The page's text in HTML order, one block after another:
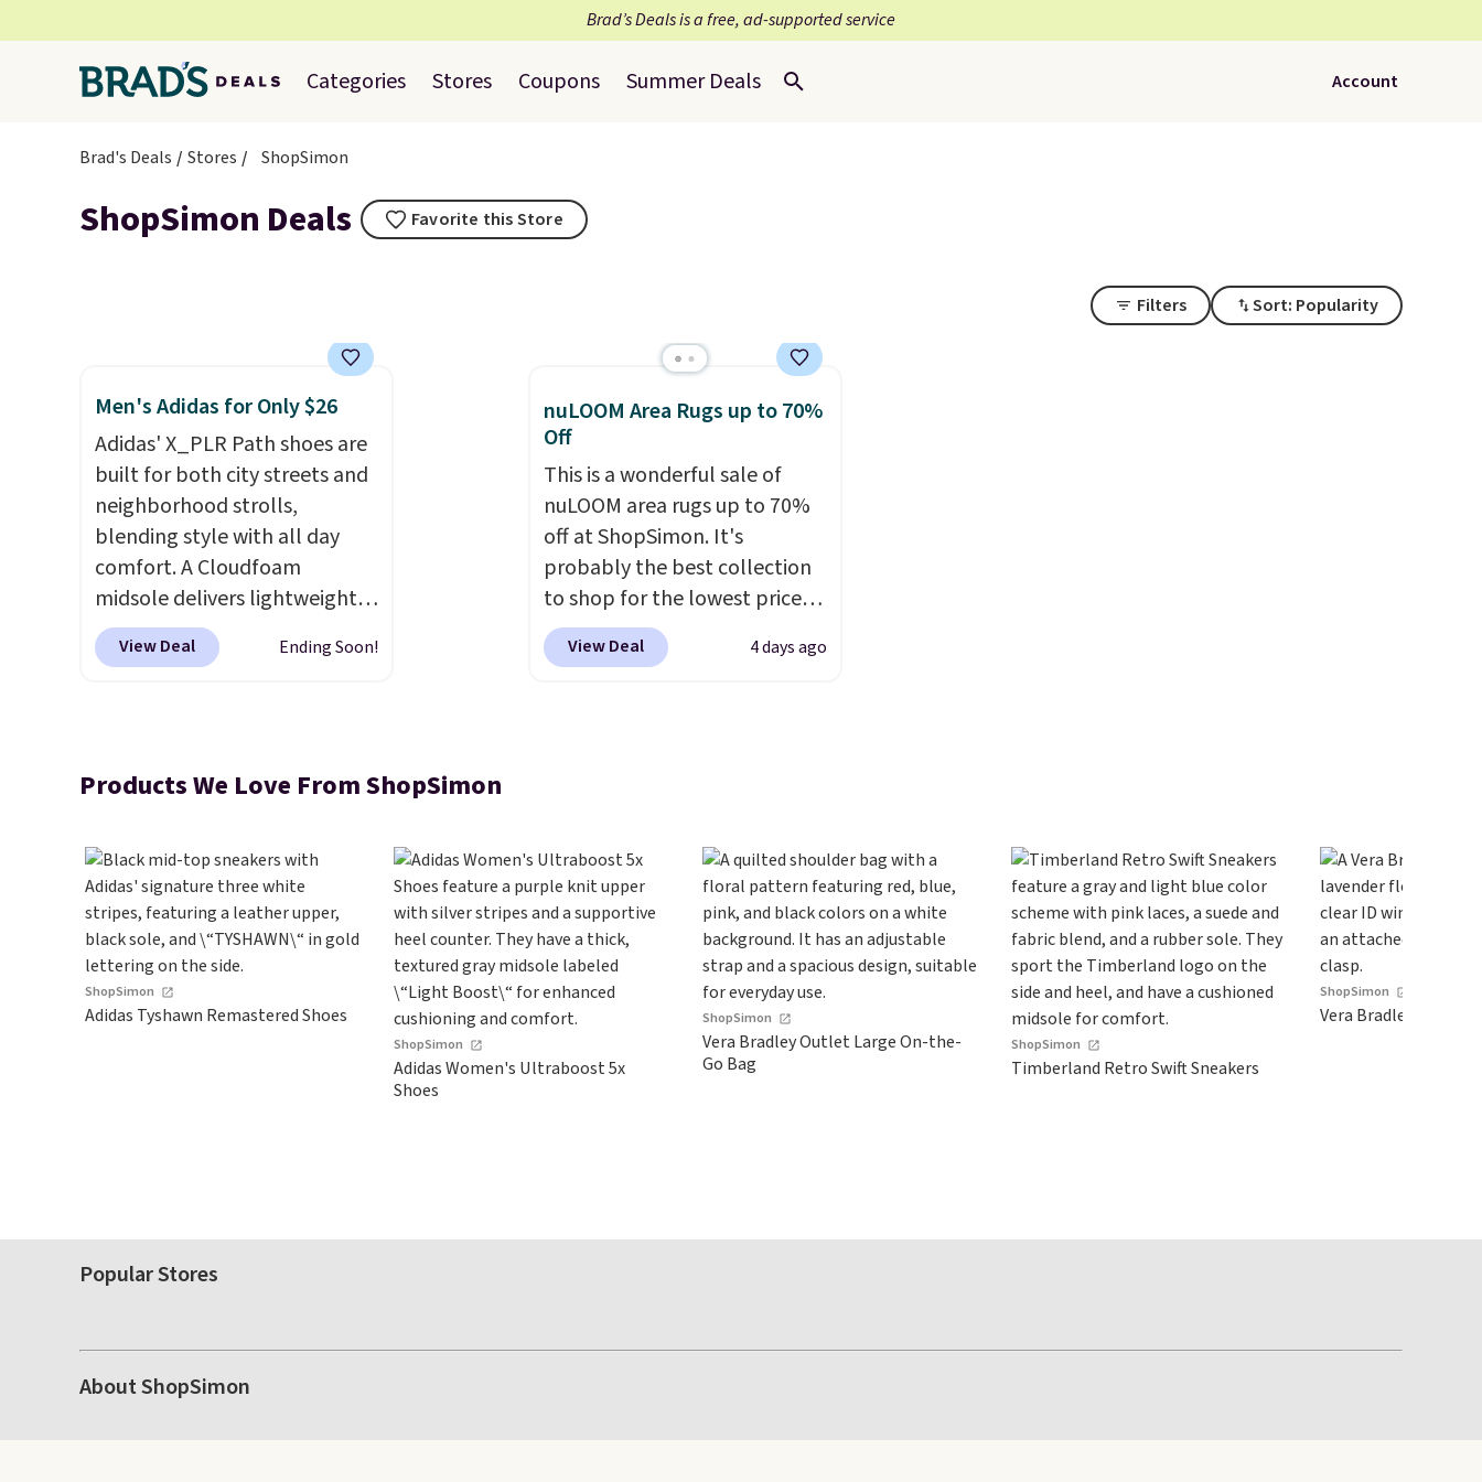
Brad’s Deals is a free, ad-supported service
Categories Stores Coupons Summer Deals Account
Brad's Deals Stores ShopSimon
ShopSimon Deals Favorite this Store
Filters Sort: Popularity
Men's Adidas for Only $26
Adidas' X_PLR Path shoes are
built for both city streets and
neighborhood strolls,
blending style with all day
comfort. A Cloudfoam
midsole delivers lightweight
cushioning while the rubber
outsole keeps you grounded,
They are on sale for $40, down
EXTRA40 to get 40% off,
dropping the price to $26.
free shipping with code
FREESHIPBD if you're a new
customer!
View Deal Ending Soon!
nuLOOM Area Rugs up to 70%
Off
This is a wonderful sale of
nuLOOM area rugs up to 70%
off at ShopSimon. It's
probably the best collection
to shop for the lowest prices
online for nuLOOM rugs.
if you're a new customer you
$37.49. That's the best price
online by at least $5. Shop
about 100 designs in all
shapes and sizes.
View Deal 4 days ago
Products We Love From ShopSimon
ShopSimon
Adidas Tyshawn Remastered Shoes
ShopSimon
Adidas Women's Ultraboost 5x
Shoes
ShopSimon
Vera Bradley Outlet Large On-the-
Go Bag
ShopSimon
Timberland Retro Swift Sneakers
ShopSimon
Vera Bradley Zip ID
Popular Stores
About ShopSimon